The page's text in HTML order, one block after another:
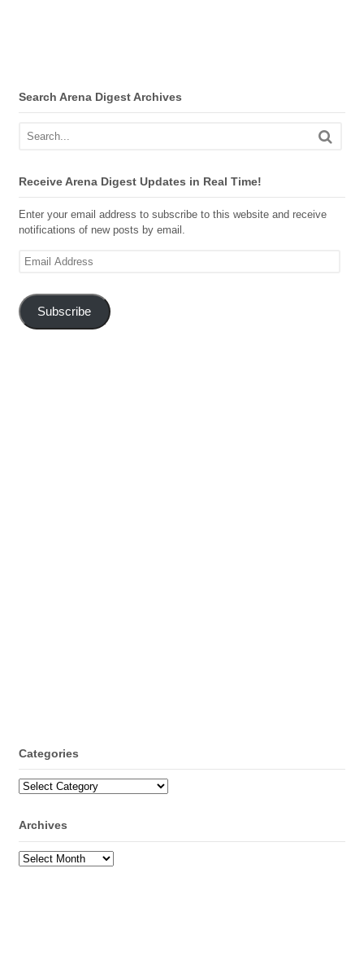
Search Arena Digest Archives
Receive Arena Digest Updates in Real Time!
Enter your email address to subscribe to this website and receive
notifications of new posts by email.
Email
Subscribe
Categories
Categories
Archives
Archives